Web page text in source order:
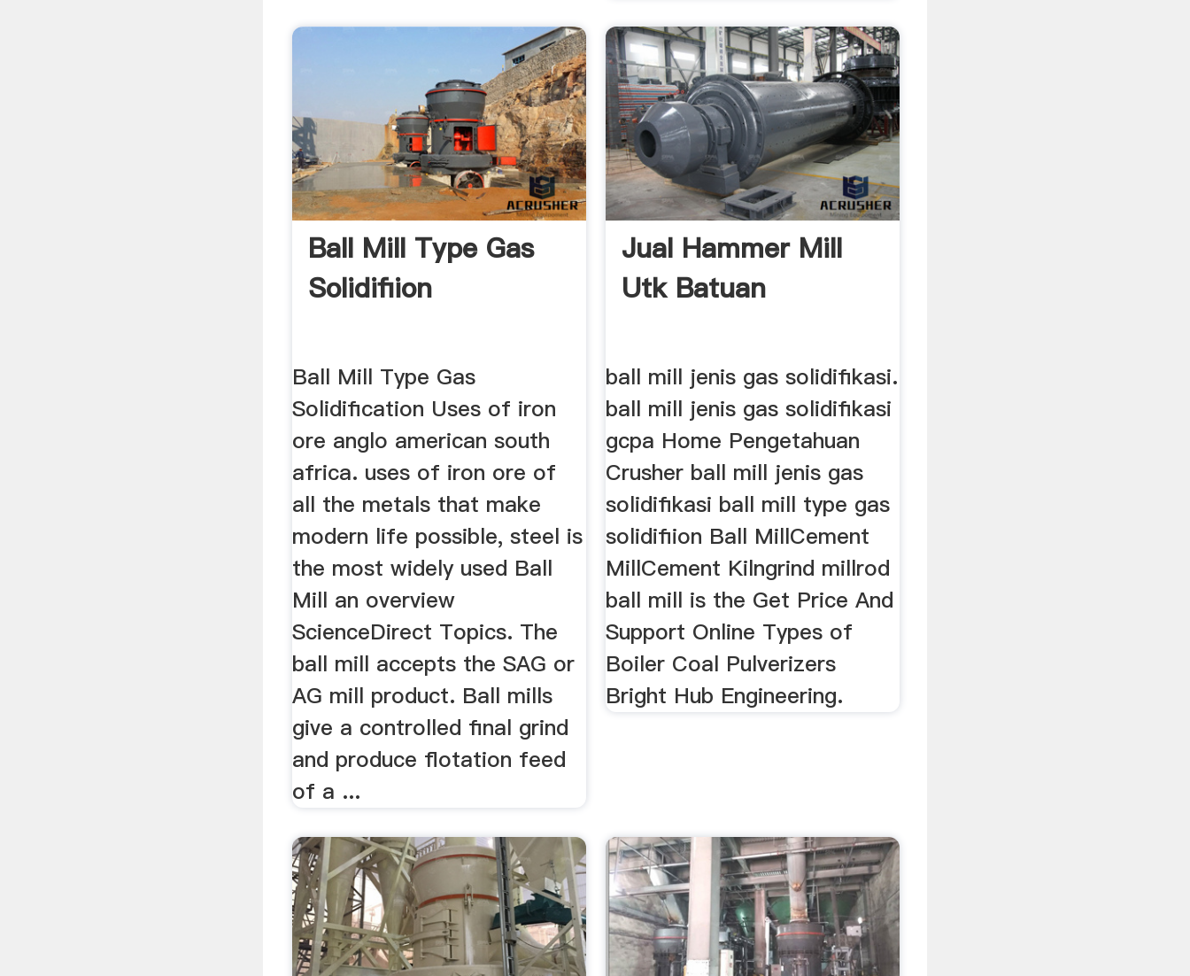
Ball Mill Type Gas
Solidifiion
Ball Mill Type Gas
Solidification Uses of iron
ore anglo american south
africa. uses of iron ore of
all the metals that make
modern life possible, steel is
the most widely used Ball
Mill an overview
ScienceDirect Topics. The
ball mill accepts the SAG or
AG mill product. Ball mills
give a controlled final grind
and produce flotation feed
of a ...
Jual Hammer Mill
Utk Batuan
ball mill jenis gas solidifikasi.
ball mill jenis gas solidifikasi
gcpa Home Pengetahuan
Crusher ball mill jenis gas
solidifikasi ball mill type gas
solidifiion Ball MillCement
MillCement Kilngrind millrod
ball mill is the Get Price And
Support Online Types of
Boiler Coal Pulverizers
Bright Hub Engineering.